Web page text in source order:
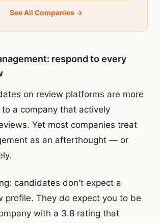
See All Companies →
respond to every
on review platforms are more
a company that actively
Yet most companies treat
as an afterthought — or
candidates don't expect a
profile. They do expect you to be
with a 3.8 rating that